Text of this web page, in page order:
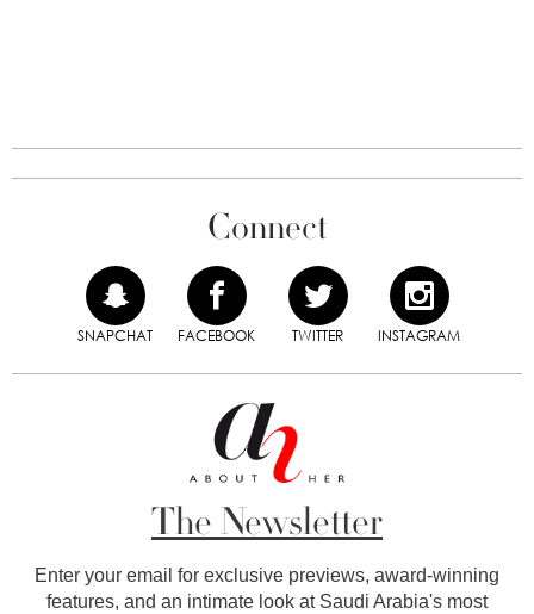
Connect
SNAPCHAT FACEBOOK TWITTER INSTAGRAM
The Newsletter
Enter your email for exclusive previews, award-winning
features, and an intimate look at Saudi Arabia's most